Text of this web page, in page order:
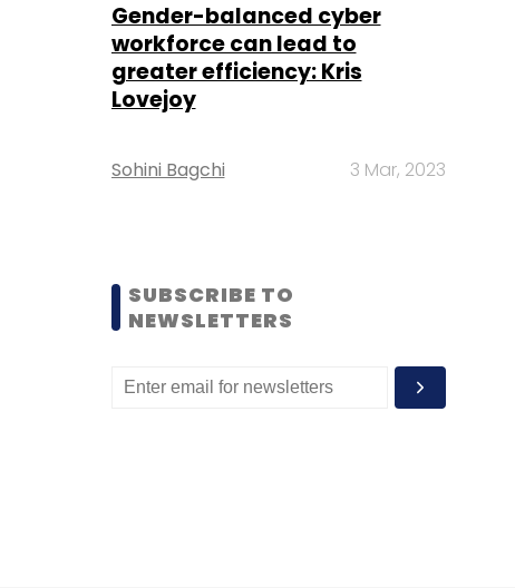
Gender-balanced cyber
workforce can lead to
greater efficiency: Kris
Lovejoy
Sohini Bagchi 3 Mar, 2023
SUBSCRIBE TO
NEWSLETTERS